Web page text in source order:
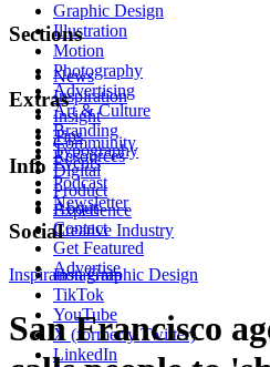
Graphic Design
Illustration
Motion
Photography
Advertising
Art & Culture
Branding
Typography
Digital
Product
Experience
Creative Industry
Sections
News
Inspiration
Insight
Tips
Resources
Extras
Community
Events
Podcast
Newsletter
Info
About
Contact
Get Featured
Advertise
Social
Instagram
TikTok
YouTube
X (formerly Twitter)
LinkedIn
Inspiration Graphic Design
San Francisco